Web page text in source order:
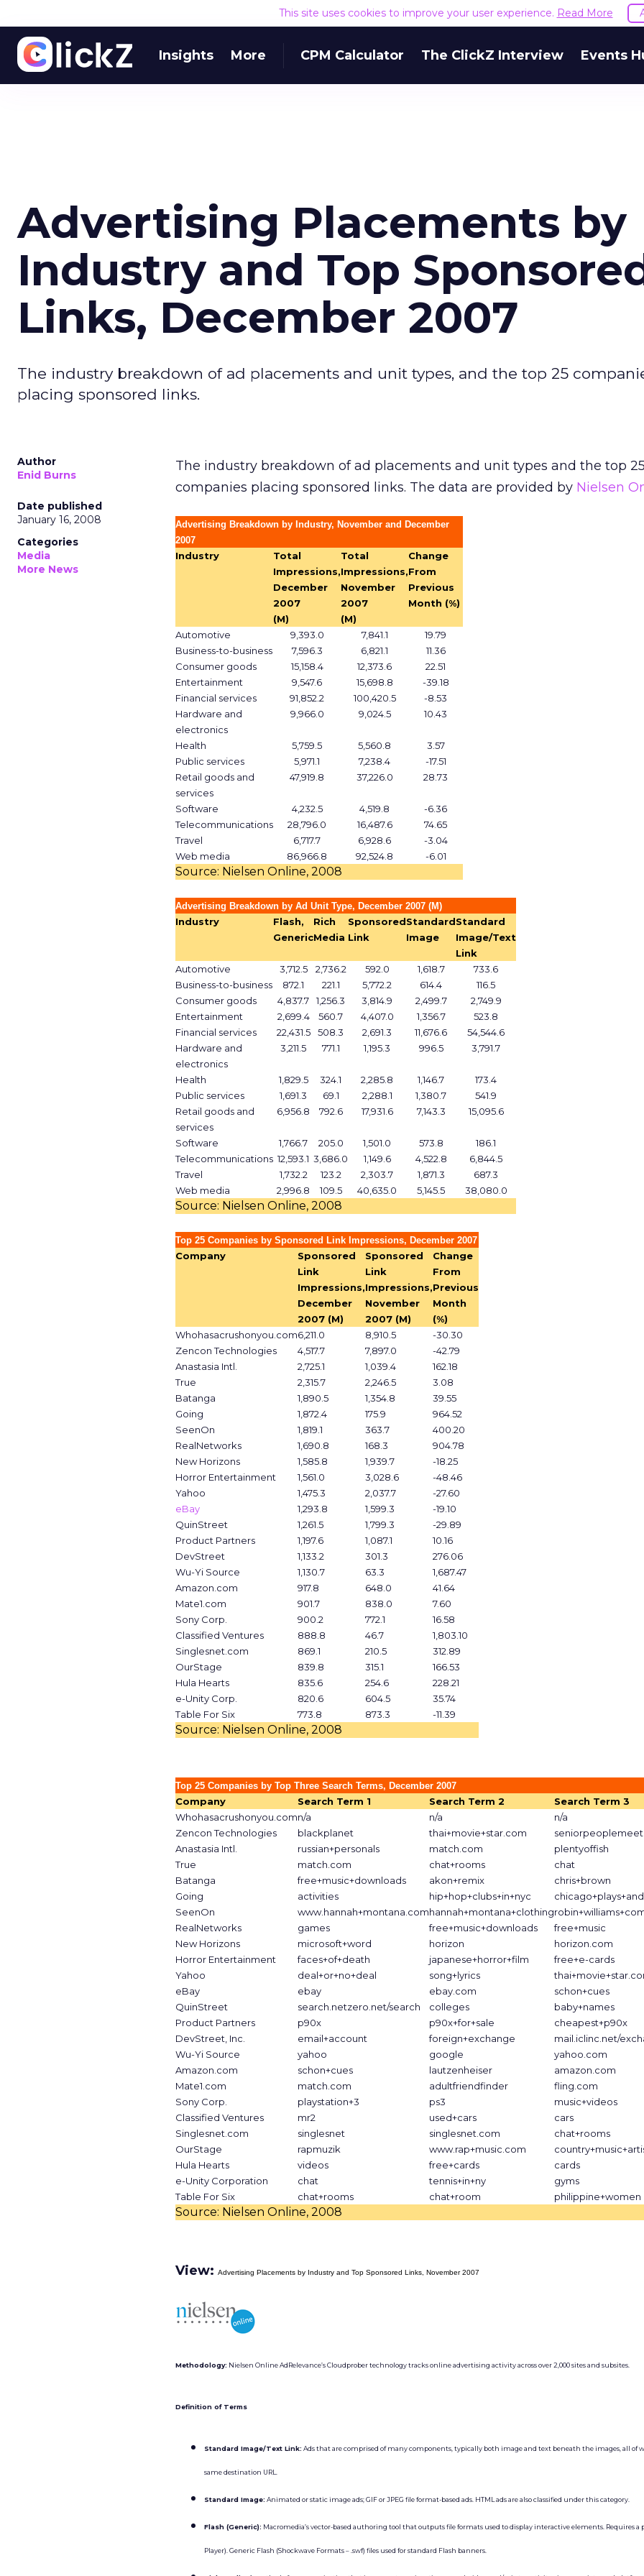
This site uses cookies to improve your user experience. Read More
Insights More CPM Calculator The ClickZ Interview Events
Advertising Placements by
Industry and Top
Links, December 2007
The industry breakdown of ad placements and unit types, and the top 25
placing sponsored links.
Author
Enid Burns
Date published
January 16, 2008
Categories
Media
More News
The industry breakdown of ad placements and unit types and the top 25
companies placing sponsored links. The data are provided by Nielsen
Advertising Breakdown by Industry, November and December
2007
Industry
Total
Impressions,
December
2007
(M)
Total
Impressions,
November
2007
(M)
Change
From
Previous
Month (%)
Automotive 9,393.0 7,841.1
19.79
Business-to-business
7,596.3 6,821.1
11.36
Consumer goods
15,158.4 12,373.6
22.51
Entertainment
9,547.6 15,698.8
-39.18
Financial services
91,852.2 100,420.5
-8.53
Hardware and
electronics
9,966.0 9,024.5 10.43
Health 5,759.5 5,560.8
3.57
Public services
5,971.1 7,238.4
-17.51
Retail goods and
services
47,919.8 37,226.0 28.73
Software 4,232.5 4,519.8
-6.36
Telecommunications
28,796.0 16,487.6
74.65
Travel
6,717.7 6,928.6
-3.04
Web media
86,966.8 92,524.8 -6.01
Source: Nielsen Online, 2008
Advertising Breakdown by Ad Unit Type, December 2007 (M)
Industry
Flash,
Generic
Rich
Media
Sponsored
Link
Standard
Image
Standard
Image/Text
Link
Automotive
3,712.5 2,736.2 592.0 1,618.7
733.6
Business-to-business
872.1 221.1 5,772.2 614.4
116.5
Consumer goods
4,837.7 1,256.3 3,814.9 2,499.7
2,749.9
Entertainment
2,699.4 560.7 4,407.0 1,356.7
523.8
Financial services
22,431.5 508.3 2,691.3 11,676.6
54,544.6
Hardware and
electronics
3,211.5 771.1 1,195.3 996.5 3,791.7
Health 1,829.5 324.1 2,285.8 1,146.7
173.4
Public services
1,691.3 69.1 2,288.1 1,380.7
541.9
Retail goods and
services
6,956.8 792.6 17,931.6 7,143.3 15,095.6
Software 1,766.7 205.0 1,501.0 573.8
186.1
Telecommunications 12,593.1 3,686.0 1,149.6 4,522.8
6,844.5
Travel
1,732.2 123.2 2,303.7 1,871.3
687.3
Web media
2,996.8 109.5 40,635.0 5,145.5 38,080.0
Source: Nielsen Online, 2008
Top 25 Companies by Sponsored Link Impressions, December 2007
Company
Sponsored
Link
Impressions,
December
2007 (M)
Sponsored
Link
Impressions,
November
2007 (M)
Change
From
Previous
Month
(%)
Whohasacrushonyou.com6,211.0 8,910.5
-30.30
Zencon Technologies
4,517.7 7,897.0
-42.79
Anastasia Intl.
2,725.1 1,039.4
162.18
True
2,315.7 2,246.5
3.08
Batanga
1,890.5 1,354.8
39.55
Going
1,872.4 175.9
964.52
SeenOn
1,819.1 363.7
400.20
RealNetworks
1,690.8 168.3
904.78
New Horizons
1,585.8 1,939.7
-18.25
Horror Entertainment
1,561.0 3,028.6
-48.46
Yahoo
1,475.3 2,037.7
-27.60
eBay
1,293.8 1,599.3
-19.10
QuinStreet
1,261.5 1,799.3
-29.89
Product Partners
1,197.6 1,087.1
10.16
DevStreet
1,133.2 301.3
276.06
Wu-Yi Source
1,130.7 63.3
1,687.47
Amazon.com
917.8 648.0
41.64
Mate1.com
901.7 838.0
7.60
Sony Corp.
900.2 772.1
16.58
Classified Ventures
888.8 46.7
1,803.10
Singlesnet.com
869.1 210.5
312.89
OurStage
839.8 315.1
166.53
Hula Hearts
835.6 254.6
228.21
e-Unity Corp.
820.6 604.5
35.74
Table For Six
773.8 873.3 -11.39
Source: Nielsen Online, 2008
Top 25 Companies by Top Three Search Terms, December 2007
Company Search Term 1 Search Term 2
Search Term 3
Whohasacrushonyou.comn/a n/a
n/a
Zencon Technologies
blackplanet thai+movie+star.com
seniorpeoplemeet
Anastasia Intl.
russian+personals match.com
plentyoffish
True
match.com chat+rooms
chat
Batanga
free+music+downloads akon+remix
chris+brown
Going
activities hip+hop+clubs+in+nyc
SeenOn
www.hannah+montana.comhannah+montana+clothing
RealNetworks
games free+music+downloads
free+music
New Horizons
microsoft+word horizon
horizon.com
Horror Entertainment
faces+of+death japanese+horror+film
free+e-cards
Yahoo
deal+or+no+deal song+lyrics
eBay
ebay ebay.com
schon+cues
QuinStreet
search.netzero.net/search colleges
baby+names
Product Partners
p90x p90x+for+sale
cheapest+p90x
DevStreet, Inc.
email+account foreign+exchange
mail.iclinc.net/
Wu-Yi Source
yahoo google
yahoo.com
Amazon.com
schon+cues lautzenheiser
amazon.com
Mate1.com
match.com adultfriendfinder
fling.com
Sony Corp.
playstation+3 ps3
music+videos
Classified Ventures
mr2 used+cars
cars
Singlesnet.com
singlesnet singlesnet.com
chat+rooms
OurStage
rapmuzik www.rap+music.com
Hula Hearts
videos free+cards
cards
e-Unity Corporation
chat tennis+in+ny
gyms
Table For Six
chat+rooms chat+room philippine+women
Source: Nielsen Online, 2008
View: Advertising Placements by Industry and Top Sponsored Links, November 2007
Methodology: Nielsen Online AdRelevance’s Cloudprober technology tracks online advertising activity across over 2,000 sites and subsites.
Definition of Terms
Standard Image/Text Link: Ads that are comprised of many components, typically both image and text beneath the images, all of
same destination URL.
Standard Image: Animated or static image ads; GIF or JPEG file format-based ads. HTML ads are also classified under this category.
Flash (Generic): Macromedia’s vector-based authoring tool that outputs file formats used to display interactive elements. Requires a
Player). Generic Flash (Shockwave Formats – .swf) files used for standard Flash banners.